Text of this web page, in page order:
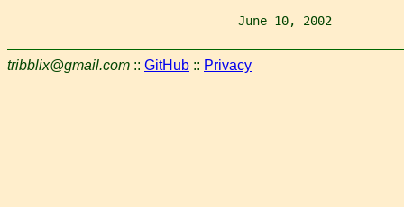
June 10, 2002
tribblix@gmail.com :: GitHub :: Privacy